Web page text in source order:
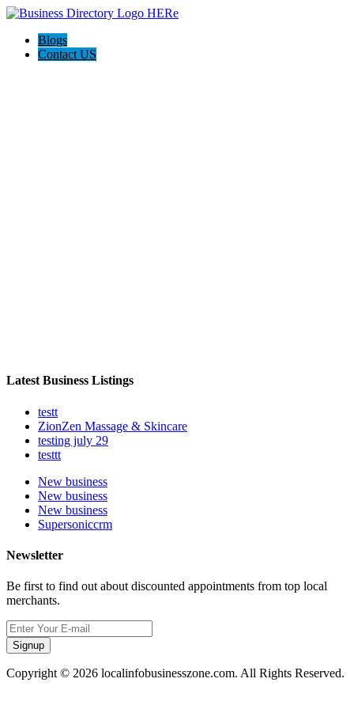
Blogs
Contact US
Latest Business Listings
testt
ZionZen Massage & Skincare
testing july 29
testtt
New business
New business
New business
Supersoniccrm
Newsletter
Be first to find out about discounted appointments from top local
merchants.
Signup
Copyright © 2026 localinfobusinesszone.com. All Rights Reserved.